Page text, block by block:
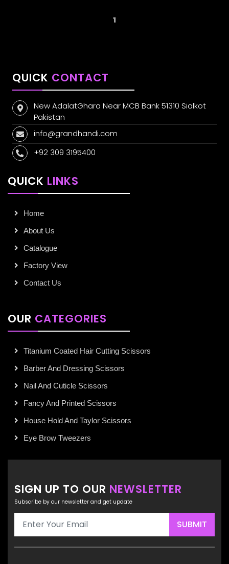
1
QUICK CONTACT
New AdalatGhara Near MCB Bank 51310 Sialkot
Pakistan
info@grandhandi.com
+92 309 3195400
QUICK LINKS
Home
About Us
Catalogue
Factory View
Contact Us
OUR CATEGORIES
Titanium Coated Hair Cutting Scissors
Barber And Dressing Scissors
Nail And Cuticle Scissors
Fancy And Printed Scissors
House Hold And Taylor Scissors
Eye Brow Tweezers
SIGN UP TO OUR NEWSLETTER
Subscribe by our newsletter and get update
SUBMIT